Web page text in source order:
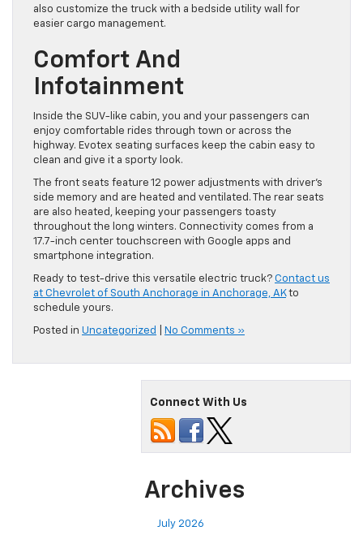
also customize the truck with a bedside utility wall for
easier cargo management.
Comfort And
Infotainment
Inside the SUV-like cabin, you and your passengers can
enjoy comfortable rides through town or across the
highway. Evotex seating surfaces keep the cabin easy to
clean and give it a sporty look.
The front seats feature 12 power adjustments with driver’s
side memory and are heated and ventilated. The rear seats
are also heated, keeping your passengers toasty
throughout the long winters. Connectivity comes from a
17.7-inch center touchscreen with Google apps and
smartphone integration.
Ready to test-drive this versatile electric truck? Contact us
at Chevrolet of South Anchorage in Anchorage, AKto
schedule yours.
Posted in Uncategorized No Comments »
Connect With Us
Archives
July 2026